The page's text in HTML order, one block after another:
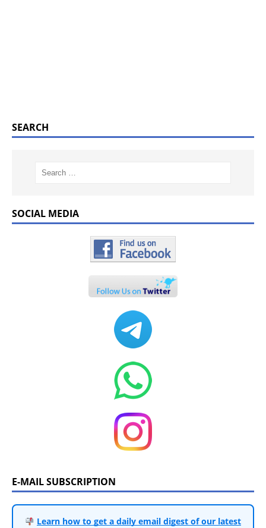
SEARCH
SOCIAL MEDIA
E-MAIL SUBSCRIPTION
Learn how to get a daily email digest of our latest